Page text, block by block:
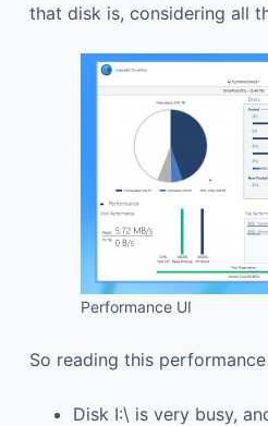
that disk is, considering all
Performance UI
So reading this
Disk I:\ is very busy,